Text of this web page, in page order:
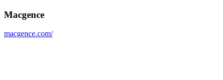
Macgence
macgence.com/